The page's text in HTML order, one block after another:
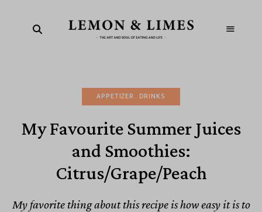
APPETIZER DRINKS
My Favourite Summer Juices
and Smoothies:
Citrus/Grape/Peach
My favorite thing about this recipe is how easy it is to